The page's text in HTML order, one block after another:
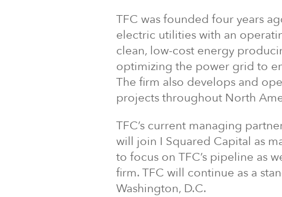
TFC was founded four years
electric utilities with an
clean, low-cost energy
optimizing the power grid to
The firm also develops and
projects throughout North
TFC’s current managing
will join I Squared Capital as
to focus on TFC’s pipeline as
firm. TFC will continue as a
Washington, D.C.